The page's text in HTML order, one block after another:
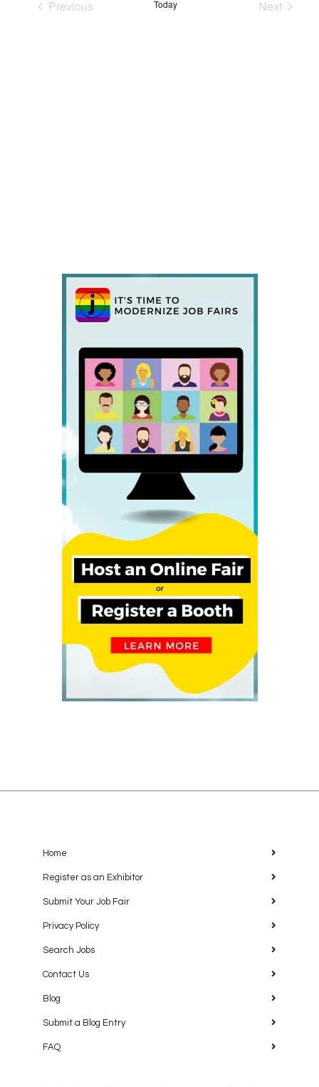
Previous
Today
Next
Home
Register as an Exhibitor
Submit Your Job Fair
Privacy Policy
Search Jobs
Contact Us
Blog
Submit a Blog Entry
FAQ